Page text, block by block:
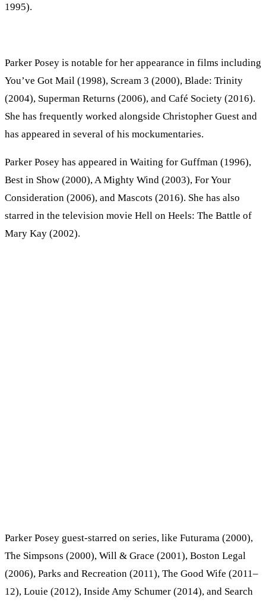
1995).
Parker Posey is notable for her appearance in films including
You’ve Got Mail (1998), Scream 3 (2000), Blade: Trinity
(2004), Superman Returns (2006), and Café Society (2016).
She has frequently worked alongside Christopher Guest and
has appeared in several of his mockumentaries.
Parker Posey has appeared in Waiting for Guffman (1996),
Best in Show (2000), A Mighty Wind (2003), For Your
Consideration (2006), and Mascots (2016). She has also
starred in the television movie Hell on Heels: The Battle of
Mary Kay (2002).
Parker Posey guest-starred on series, like Futurama (2000),
The Simpsons (2000), Will & Grace (2001), Boston Legal
(2006), Parks and Recreation (2011), The Good Wife (2011–
12), Louie (2012), Inside Amy Schumer (2014), and Search